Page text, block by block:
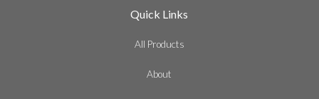
Quick Links
All Products
About